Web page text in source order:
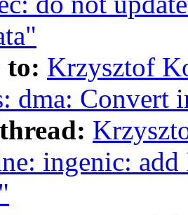
to: Krzysztof
dma: Convert
ingenic: